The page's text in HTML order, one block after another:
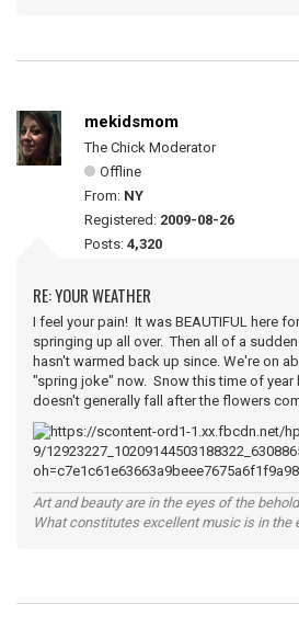
mekidsmom
The Chick Moderator
Offline
From: NY
Registered: 2009-08-26
Posts: 4,320
RE: YOUR WEATHER
I feel your pain! It was BEAUTIFUL here
springing up all over. Then all of a
hasn't warmed back up since. We're on
"spring joke" now. Snow this time of year
doesn't generally fall after the flowers
Art and beauty are in the eyes of the
What constitutes excellent music is in the